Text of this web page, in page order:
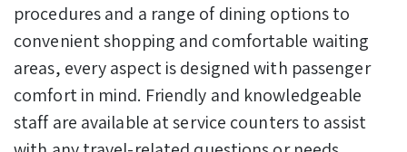
procedures and a range of dining options to
convenient shopping and comfortable waiting
areas, every aspect is designed with passenger
comfort in mind. Friendly and knowledgeable
staff are available at service counters to assist